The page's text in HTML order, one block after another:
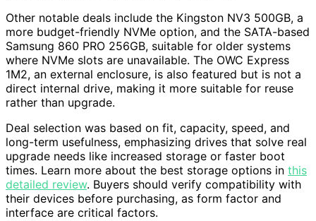
Other notable deals include the Kingston NV3 500GB, a
more budget-friendly NVMe option, and the SATA-based
Samsung 860 PRO 256GB, suitable for older systems
where NVMe slots are unavailable. The OWC Express
1M2, an external enclosure, is also featured but is not a
direct internal drive, making it more suitable for reuse
rather than upgrade.
Deal selection was based on fit, capacity, speed, and
long-term usefulness, emphasizing drives that solve real
upgrade needs like increased storage or faster boot
times. Learn more about the best storage options in this
detailed review. Buyers should verify compatibility with
their devices before purchasing, as form factor and
interface are critical factors.